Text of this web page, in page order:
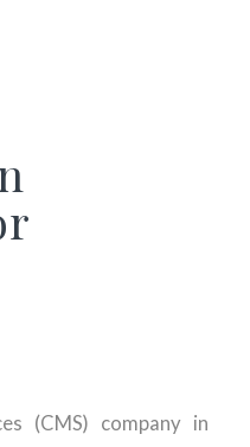
(CMS) company in